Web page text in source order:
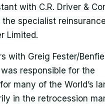
with C.R. Driver &
specialist reinsurance
Limited.
with Greig Fester/
responsible for the
many of the World’s
in the retrocession